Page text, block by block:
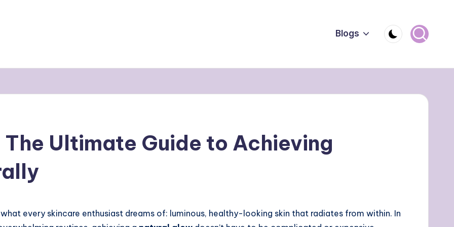
Blogs
Ultimate Guide to Achieving
every skincare enthusiast dreams of: luminous, healthy-looking skin that radiates from within. In